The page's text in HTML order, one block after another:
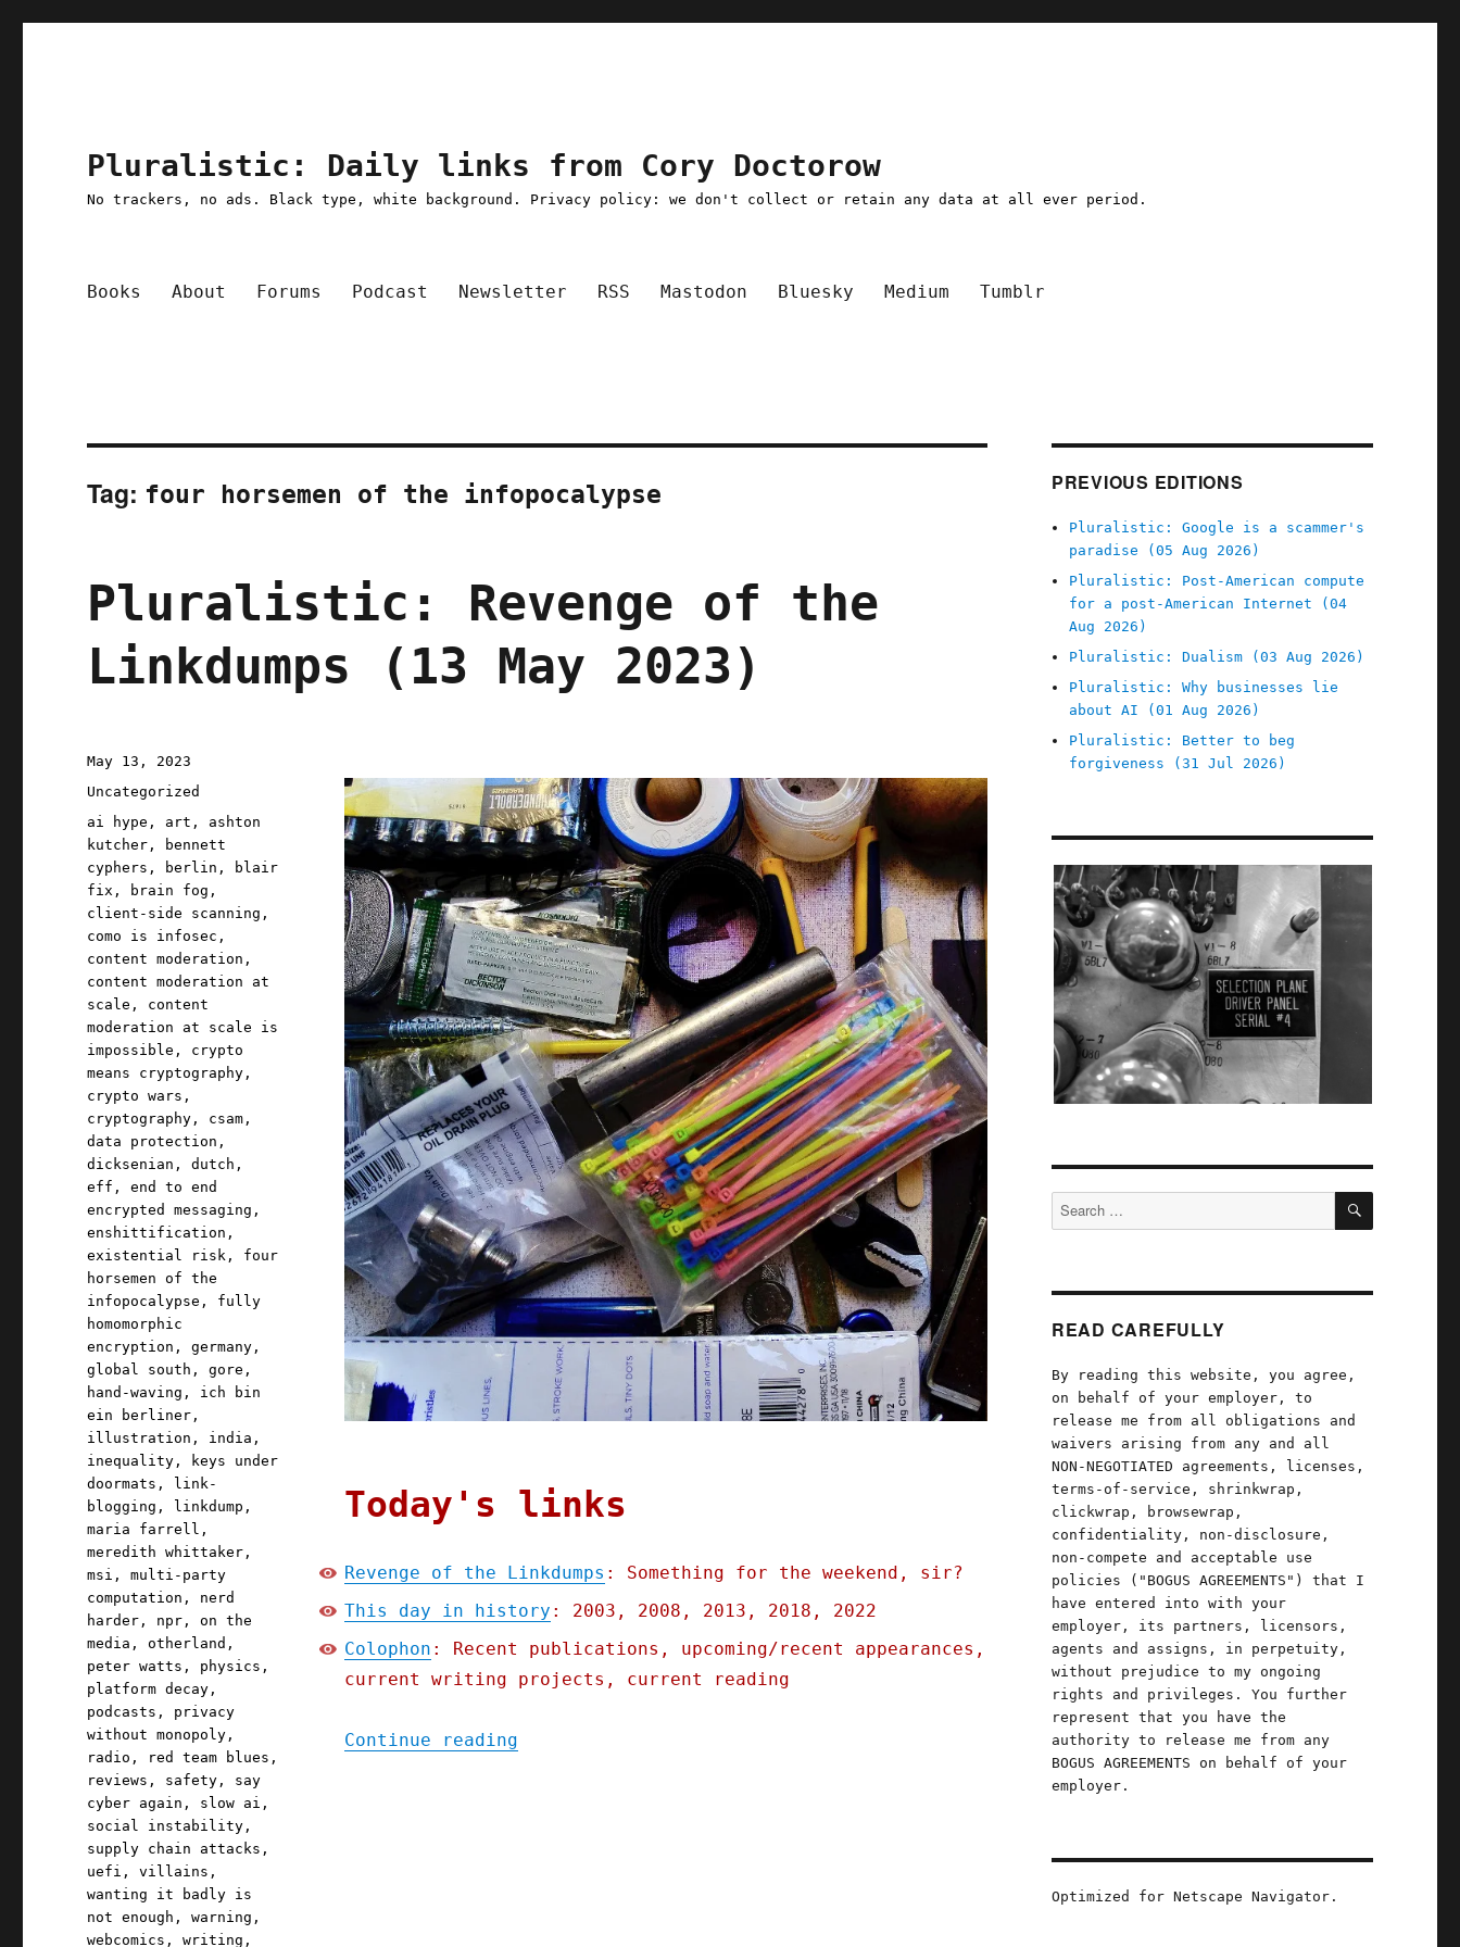
Pluralistic: Daily links from Cory Doctorow
No trackers, no ads. Black type, white background. Privacy policy: we don't collect or retain any data at all ever period.
Books About Forums Podcast Newsletter RSS Mastodon Bluesky Medium Tumblr
Tag: four horsemen of the infopocalypse
Pluralistic: Revenge of the
Linkdumps (13 May 2023)
Today's links
Revenge of the Linkdumps : Something for the weekend, sir?
This day in history : 2003, 2008, 2013, 2018, 2022
Colophon : Recent publications, upcoming/recent appearances,
current writing projects, current reading
Continue reading"Pluralistic: Revenge of the Linkdumps (13 May 2023)"
Posted
on
May 13, 2023
Categories
Uncategorized
Tags
ai hype , art , ashton
kutcher ,
bennett
cyphers , berlin ,
blair
fix , brain fog ,
client-side scanning ,
como is infosec ,
content moderation ,
content moderation at
scale , content
moderation at scale is
impossible , crypto
means cryptography ,
crypto wars ,
cryptography , csam ,
data protection ,
dicksenian ,dutch ,
eff ,end to end
encrypted messaging ,
enshittification ,
existential risk , four
horsemen of the
infopocalypse , fully
homomorphic
encryption ,germany ,
global south ,gore ,
hand-waving , ich bin
ein berliner ,
illustration , india ,
inequality ,
keys under
doormats ,
link-
blogging , linkdump ,
maria farrell ,
meredith whittaker ,
msi ,multi-party
computation , nerd
harder , npr ,on the
media ,otherland ,
peter watts , physics ,
platform decay ,
podcasts , privacy
without monopoly ,
radio , red team blues ,
reviews , safety , say
cyber again , slow ai ,
social instability ,
supply chain attacks ,
uefi ,villains ,
wanting it badly is
not enough ,warning ,
webcomics ,writing ,
PREVIOUS EDITIONS
Pluralistic: Google is a scammer's
paradise (05 Aug 2026)
Pluralistic: Post-American compute
for a post-American Internet (04
Aug 2026)
Pluralistic: Dualism (03 Aug 2026)
Pluralistic: Why businesses lie
about AI (01 Aug 2026)
Pluralistic: Better to beg
forgiveness (31 Jul 2026)
Search
for:
SEARCH
READ CAREFULLY
By reading this website, you agree,
on behalf of your employer, to
release me from all obligations and
waivers arising from any and all
NON-NEGOTIATED agreements, licenses,
terms-of-service, shrinkwrap,
clickwrap, browsewrap,
confidentiality, non-disclosure,
non-compete and acceptable use
policies ("BOGUS AGREEMENTS") that I
have entered into with your
employer, its partners, licensors,
agents and assigns, in perpetuity,
without prejudice to my ongoing
rights and privileges. You further
represent that you have the
authority to release me from any
BOGUS AGREEMENTS on behalf of your
employer.
Optimized for Netscape Navigator.